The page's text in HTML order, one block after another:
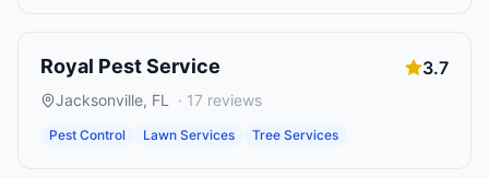
Royal Pest Service 3.7
Jacksonville, FL · 17 reviews
Pest Control Lawn Services Tree Services